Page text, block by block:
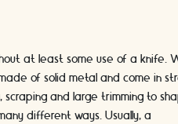
at least some use of a knife.
of solid metal and come in
and large trimming to
different ways. Usually, a